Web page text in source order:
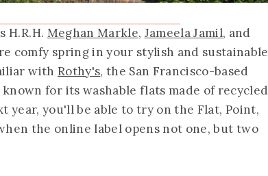
H.R.H. Meghan Markle, Jameela Jamil, and
comfy spring in your stylish and sustainable
with Rothy's, the San Francisco-based
for its washable flats made of recycled
year, you'll be able to try on the Flat, Point,
the online label opens not one, but two